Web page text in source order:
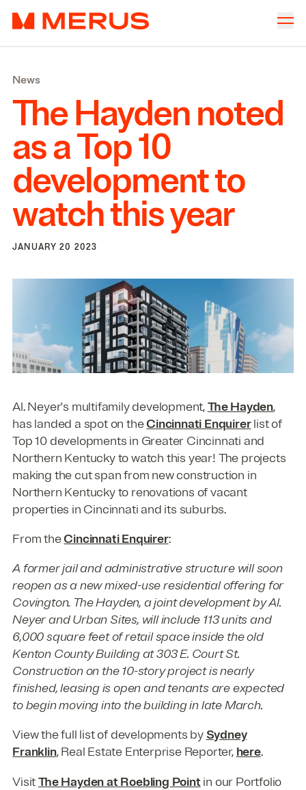
Merus
Offices
Properties
Culture
News
Investors
News
The Hayden noted
as a Top10
development to
watch this year
JANUARY 20 2023
Al. Neyer's multifamily development,The Hayden,
has landed a spot on theCincinnati Enquirerlist of
Top 10 developments in Greater Cincinnati and
Northern Kentucky to watch this year! The projects
making the cut span from new construction in
Northern Kentucky to renovations of vacant
properties in Cincinnati and its suburbs.
From theCincinnati Enquirer:
A former jail and administrative structure will soon
reopen as a new mixed-use residential offering for
Covington. The Hayden, a joint development by Al.
Neyer and Urban Sites, will include 113 units and
6,000 square feet of retail space inside the old
Kenton County Building at 303 E. Court St.
Construction on the 10-story project is nearly
finished, leasing is open and tenants are expected
to begin moving into the building in late March.
View the full list of developments bySydney
Franklin, Real Estate Enterprise Reporter, here.
VisitThe Hayden at Roebling Point in our Portfolio